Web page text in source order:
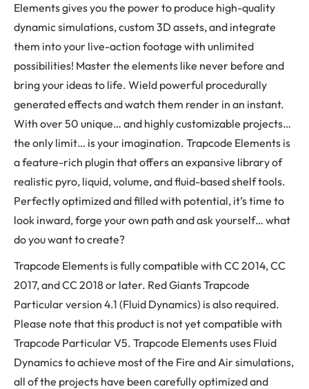
Elements gives you the power to produce high-quality
dynamic simulations, custom 3D assets, and integrate
them into your live-action footage with unlimited
possibilities! Master the elements like never before and
bring your ideas to life. Wield powerful procedurally
generated effects and watch them render in an instant.
With over 50 unique… and highly customizable projects…
the only limit… is your imagination. Trapcode Elements is
a feature-rich plugin that offers an expansive library of
realistic pyro, liquid, volume, and fluid-based shelf tools.
Perfectly optimized and filled with potential, it’s time to
look inward, forge your own path and ask yourself… what
do you want to create?
Trapcode Elements is fully compatible with CC 2014, CC
2017, and CC 2018 or later. Red Giants Trapcode
Particular version 4.1 (Fluid Dynamics) is also required.
Please note that this product is not yet compatible with
Trapcode Particular V5. Trapcode Elements uses Fluid
Dynamics to achieve most of the Fire and Air simulations,
all of the projects have been carefully optimized and